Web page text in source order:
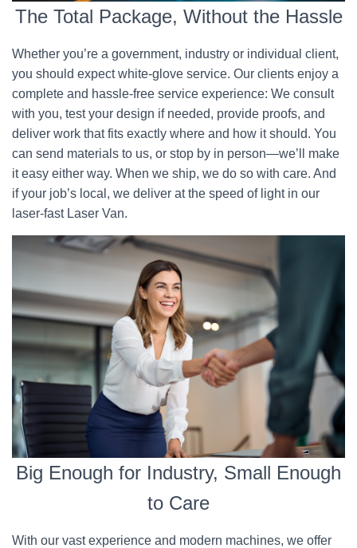
The Total Package, Without the Hassle
Whether you’re a government, industry or individual client,
you should expect white-glove service. Our clients enjoy a
complete and hassle-free service experience: We consult
with you, test your design if needed, provide proofs, and
deliver work that fits exactly where and how it should. You
can send materials to us, or stop by in person—we’ll make
it easy either way. When we ship, we do so with care. And
if your job’s local, we deliver at the speed of light in our
laser-fast Laser Van.
Big Enough for Industry, Small Enough
to Care
With our vast experience and modern machines, we offer